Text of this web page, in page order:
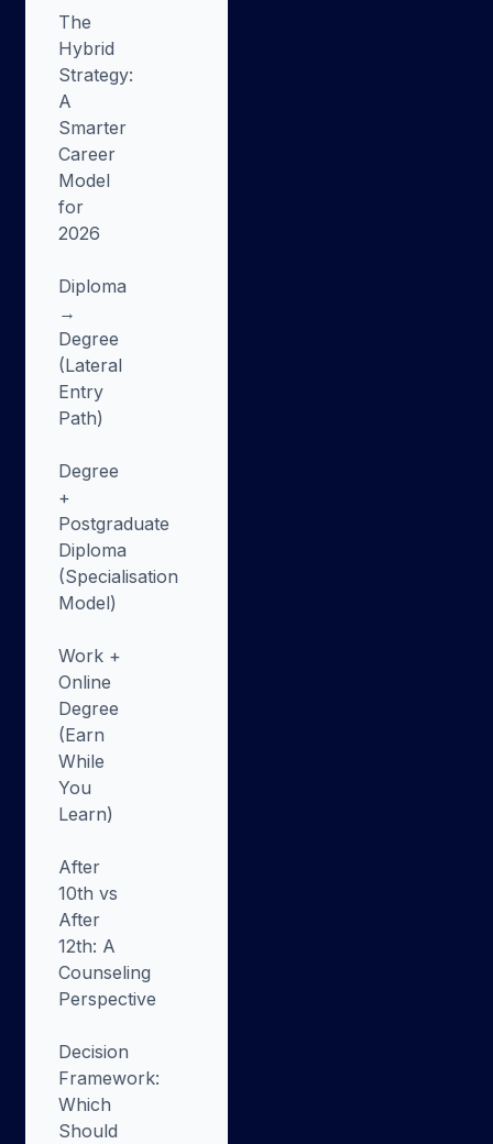
The
Hybrid
Strategy:
A
Smarter
Career
Model
for
2026
Diploma
→
Degree
(Lateral
Entry
Path)
Degree
+
Postgraduate
Diploma
(Specialisation
Model)
Work +
Online
Degree
(Earn
While
You
Learn)
After
10th vs
After
12th: A
Counseling
Perspective
Decision
Framework:
Which
Should